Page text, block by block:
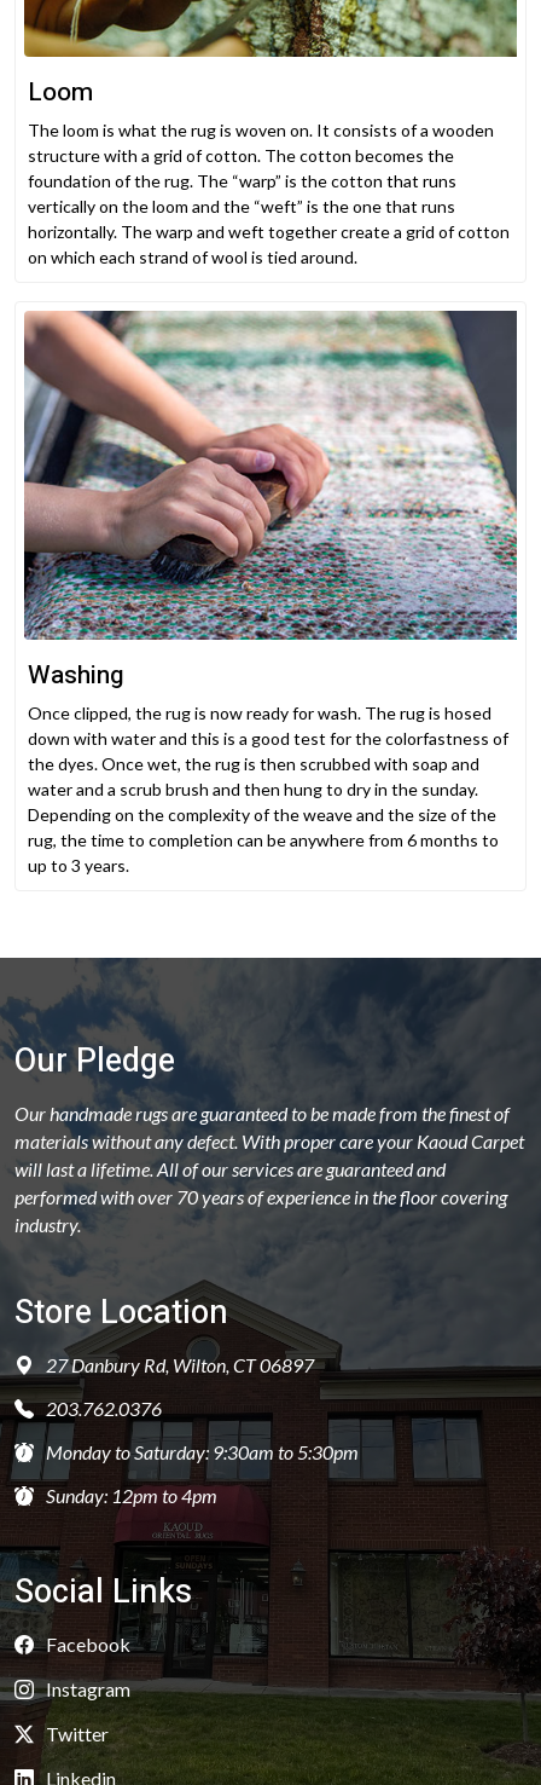
Loom
The loom is what the rug is woven on. It consists of a wooden
structure with a grid of cotton. The cotton becomes the
foundation of the rug. The “warp” is the cotton that runs
vertically on the loom and the “weft” is the one that runs
horizontally. The warp and weft together create a grid of cotton
on which each strand of wool is tied around.
Washing
Once clipped, the rug is now ready for wash. The rug is hosed
down with water and this is a good test for the colorfastness of
the dyes. Once wet, the rug is then scrubbed with soap and
water and a scrub brush and then hung to dry in the sunday.
Depending on the complexity of the weave and the size of the
rug, the time to completion can be anywhere from 6 months to
up to 3 years.
Our Pledge
Our handmade rugs are guaranteed to be made from the finest of
materials without any defect. With proper care your Kaoud Carpet
will last a lifetime. All of our services are guaranteed and
performed with over 70 years of experience in the floor covering
industry.
Store Location
27 Danbury Rd, Wilton, CT 06897
203.762.0376
Monday to Saturday: 9:30am to 5:30pm
Sunday: 12pm to 4pm
Social Links
Facebook
Instagram
Twitter
Linkedin